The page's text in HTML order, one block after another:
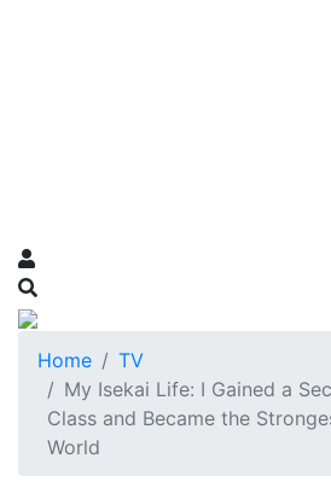
Home
TV
My Isekai Life: I Gained a
Class and Became the
World